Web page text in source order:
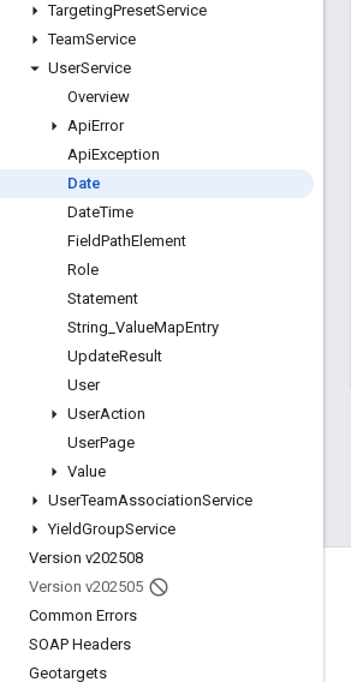
TargetingPresetService
TeamService
UserService
Overview
ApiError
ApiException
Date
DateTime
FieldPathElement
Role
Statement
String ValueMapEntry
UpdateResult
User
UserAction
UserPage
Value
UserTeamAssociationService
YieldGroupService
Version v202508
Version v202505
Common Errors
SOAP Headers
Geotargets
Engage
Google Developer Groups